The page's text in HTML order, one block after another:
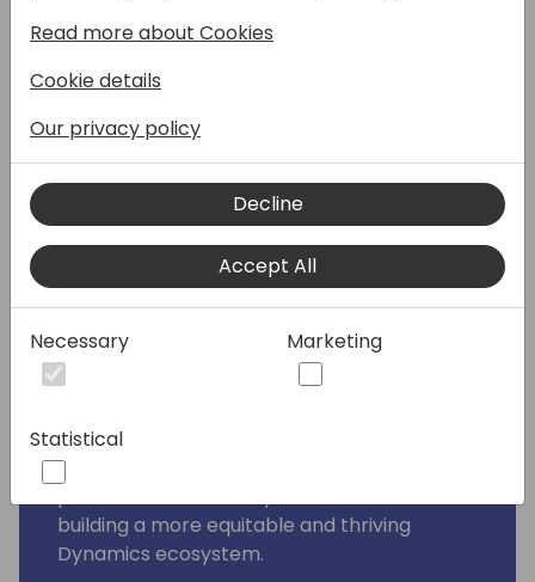
an inspiring session that will show you how
embracing diversity and inclusion can be
your secret weapon for growth.
• Discover the THIS-framework: Our unique
framework provides a clear roadmap to
achieve inclusivity and empower your team.
• Hear from leading voices: Engage in a
dynamic panel discussion featuring experts
in the APAC region.
• Learn from real-world success stories: Get
implement change within your company.
• Be part of the movement: Join a
building a more equitable and thriving
Dynamics ecosystem.
Read more about Cookies
Cookie details
Our privacy policy
Decline
Accept All
Necessary Marketing
Statistical